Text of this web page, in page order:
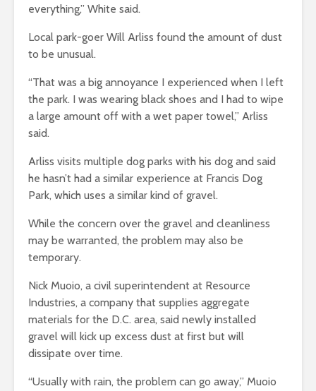
everything,” White said.
Local park-goer Will Arliss found the amount of dust
to be unusual.
“That was a big annoyance I experienced when I left
the park. I was wearing black shoes and I had to wipe
a large amount off with a wet paper towel,” Arliss
said.
Arliss visits multiple dog parks with his dog and said
he hasn’t had a similar experience at Francis Dog
Park, which uses a similar kind of gravel.
While the concern over the gravel and cleanliness
may be warranted, the problem may also be
temporary.
Nick Muoio, a civil superintendent at Resource
Industries, a company that supplies aggregate
materials for the D.C. area, said newly installed
gravel will kick up excess dust at first but will
dissipate over time.
“Usually with rain, the problem can go away,” Muoio